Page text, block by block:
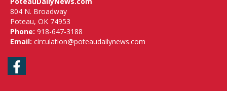
804 N. Broadway
Poteau, OK 74953
Phone: 918-647-3188
Email: circulation@poteaudailynews.com
Facebook